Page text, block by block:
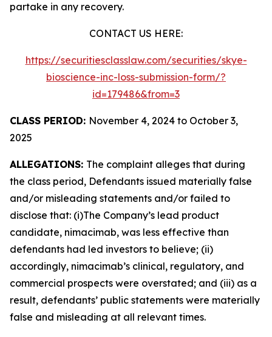
partake in any recovery.
CONTACT US HERE:
https://securitiesclasslaw.com/securities/skye-
bioscience-inc-loss-submission-form/?
id=179486&from=3
CLASS PERIOD: November 4, 2024 to October 3,
2025
ALLEGATIONS: The complaint alleges that during
the class period, Defendants issued materially false
and/or misleading statements and/or failed to
disclose that: (i)The Company’s lead product
candidate, nimacimab, was less effective than
defendants had led investors to believe; (ii)
accordingly, nimacimab’s clinical, regulatory, and
commercial prospects were overstated; and (iii) as a
result, defendants’ public statements were materially
false and misleading at all relevant times.